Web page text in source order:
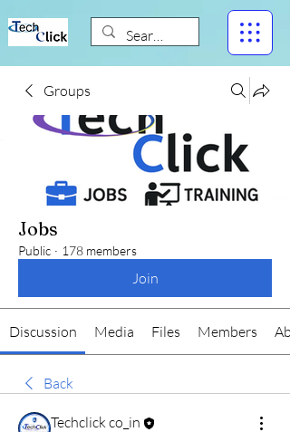
Groups
Jobs
Public · 178 members
Join
Discussion Media Files Members
Back
Techclick co_in